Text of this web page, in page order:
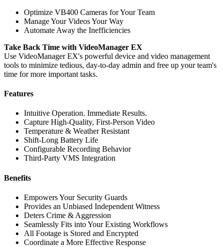
Optimize VB400 Cameras for Your Team
Manage Your Videos Your Way
Automate Away the Inefficiencies
Take Back Time with VideoManager EX
Use VideoManager EX's powerful device and video management
tools to minimize tedious, day-to-day admin and free up your team's
time for more important tasks.
Features
Intuitive Operation. Immediate Results.
Capture High-Quality, First-Person Video
Temperature & Weather Resistant
Shift-Long Battery Life
Configurable Recording Behavior
Third-Party VMS Integration
Benefits
Empowers Your Security Guards
Provides an Unbiased Independent Witness
Deters Crime & Aggression
Seamlessly Fits into Your Existing Workflows
All Footage is Stored and Encrypted
Coordinate a More Effective Response